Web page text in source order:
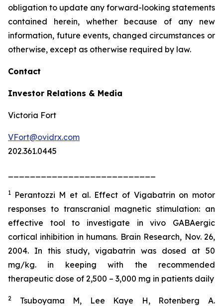
obligation to update any forward-looking statements
contained herein, whether because of any new
information, future events, changed circumstances or
otherwise, except as otherwise required by law.
Contact
Investor Relations & Media
Victoria Fort
VFort@ovidrx.com
202.361.0445
1 Perantozzi M et al. Effect of Vigabatrin on motor
responses to transcranial magnetic stimulation: an
effective tool to investigate in vivo GABAergic
cortical inhibition in humans. Brain Research, Nov. 26,
2004. In this study, vigabatrin was dosed at 50
mg/kg. in keeping with the recommended
therapeutic dose of 2,500 – 3,000 mg in patients daily
2
Tsuboyama M, Lee Kaye H, Rotenberg A.